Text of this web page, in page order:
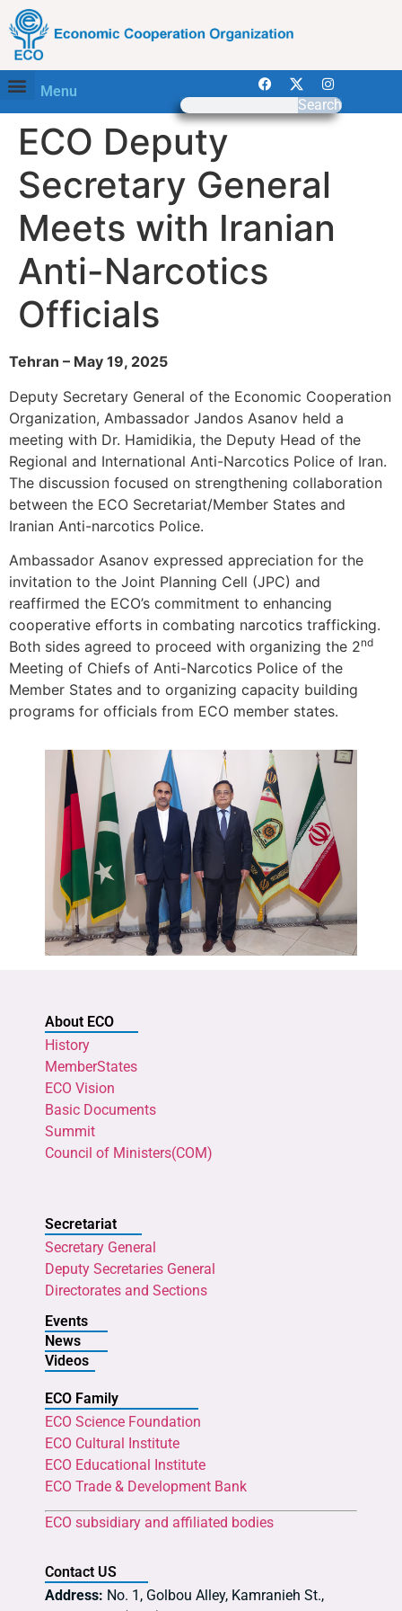
Menu
Search
ECO Deputy
Secretary General
Meets with Iranian
Anti-Narcotics
Officials
Tehran – May 19, 2025
Deputy Secretary General of the Economic Cooperation
Organization, Ambassador Jandos Asanov held a
meeting with Dr. Hamidikia, the Deputy Head of the
Regional and International Anti-Narcotics Police of Iran.
The discussion focused on strengthening collaboration
between the ECO Secretariat/Member States and
Iranian Anti-narcotics Police.
Ambassador Asanov expressed appreciation for the
invitation to the Joint Planning Cell (JPC) and
reaffirmed the ECO’s commitment to enhancing
cooperative efforts in combating narcotics trafficking.
Both sides agreed to proceed with organizing the 2nd
Meeting of Chiefs of Anti-Narcotics Police of the
Member States and to organizing capacity building
programs for officials from ECO member states.
About ECO
History
MemberStates
ECO Vision
Basic Documents
Summit
Council of Ministers(COM)
Secretariat
Secretary General
Deputy Secretaries General
Directorates and Sections
Events
News
Videos
ECO Family
ECO Science Foundation
ECO Cultural Institute
ECO Educational Institute
ECO Trade & Development Bank
ECO subsidiary and affiliated bodies
Contact US
Address: No. 1, Golbou Alley, Kamranieh St.,